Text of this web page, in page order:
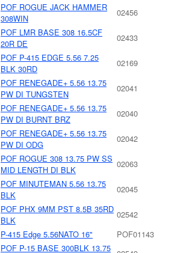
POF ROGUE JACK HAMMER
308WIN
02456
POF LMR BASE 308 16.5CF
20R DE
02433
POF P-415 EDGE 5.56 7.25
BLK 30RD
02169
POF RENEGADE+ 5.56 13.75
PW DI TUNGSTEN
02041
POF RENEGADE+ 5.56 13.75
PW DI BURNT BRZ
02040
POF RENEGADE+ 5.56 13.75
PW DI ODG
02042
POF ROGUE 308 13.75 PW SS
MID LENGTH DI BLK
02063
POF MINUTEMAN 5.56 13.75
BLK
02045
POF PHX 9MM PST 8.5B 35RD
BLK
02542
P-415 Edge 5.56NATO 16"
POF01143
POF P-15 BASE 300BLK 13.75